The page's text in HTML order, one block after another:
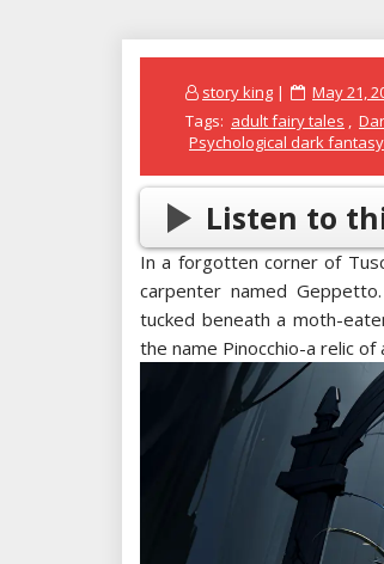
story king
Posted
on
May 21,
Tags: adult fairy tales ,
Psychological dark fantasy
Listen to
In a forgotten corner of
carpenter named
tucked beneath a moth-
the name Pinocchio-a relic of